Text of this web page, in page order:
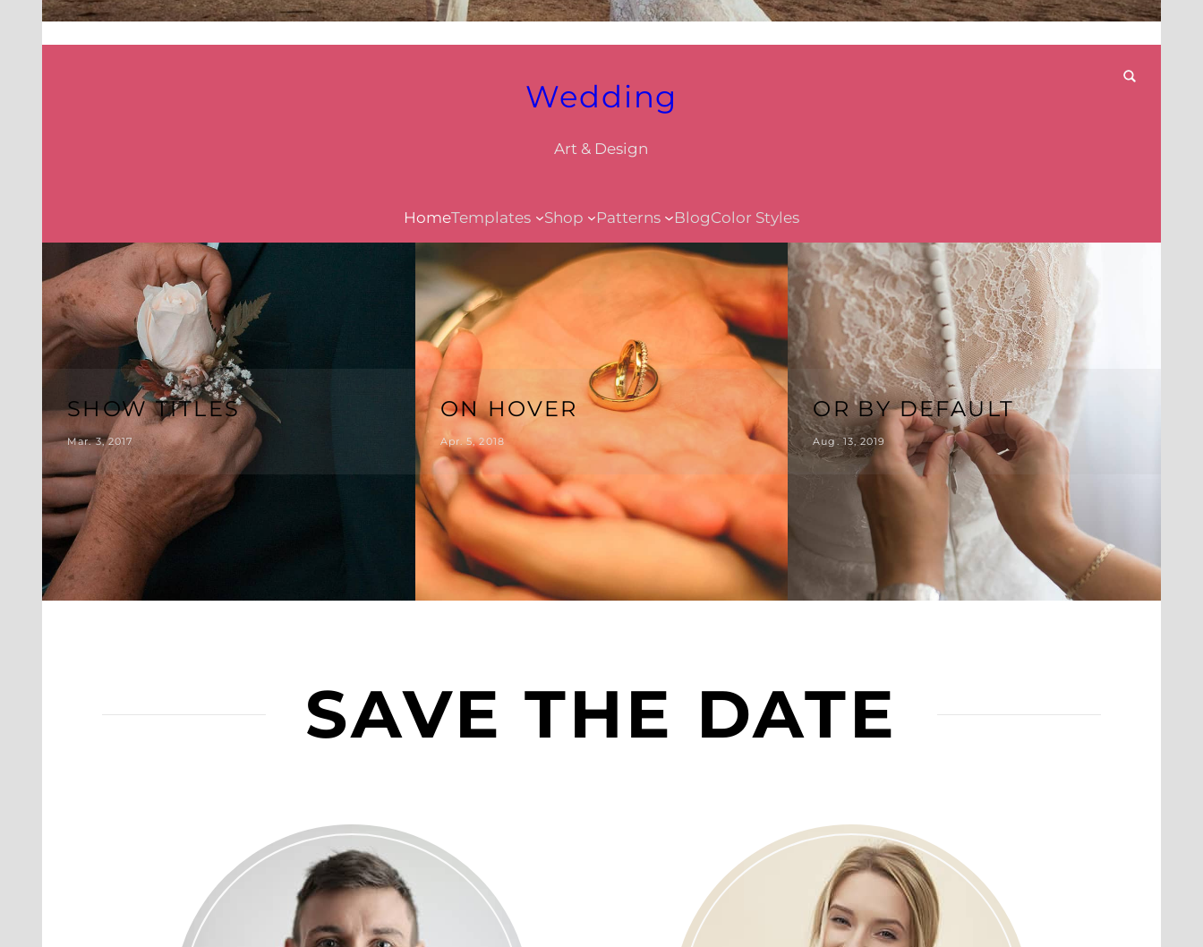
Wedding
Art & Design
HomeTemplates Shop Patterns BlogColor Styles
SHOW TITLES
Mar. 3, 2017
ON HOVER
Apr. 5, 2018
OR BY DEFAULT
Aug. 13, 2019
SAVE THE DATE